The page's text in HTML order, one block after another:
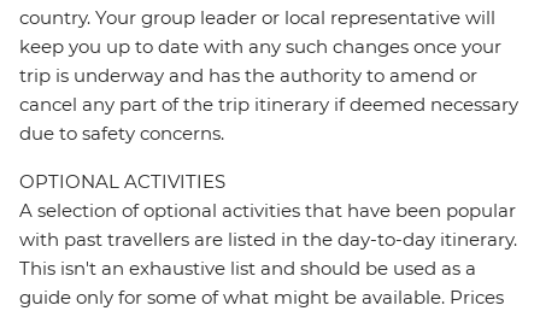
country. Your group leader or local representative will
keep you up to date with any such changes once your
trip is underway and has the authority to amend or
cancel any part of the trip itinerary if deemed necessary
due to safety concerns.
OPTIONAL ACTIVITIES
A selection of optional activities that have been popular
with past travellers are listed in the day-to-day itinerary.
This isn't an exhaustive list and should be used as a
guide only for some of what might be available. Prices